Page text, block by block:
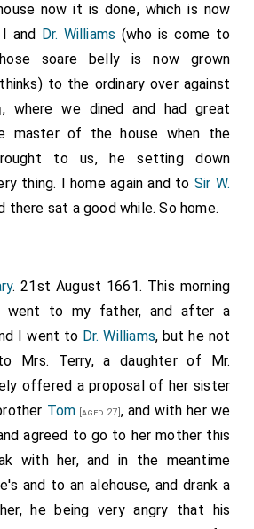
now it is done, which is now
and Dr. Williams (who is come to
soare belly is now grown
to the ordinary over against
, where we dined and had great
master of the house when the
to us, he setting down
thing. I home again and to Sir W.
there sat a good while. So home.
. 21st August 1661. This morning
went to my father, and after a
I went to Dr. Williams, but he not
Mrs. Terry, a daughter of Mr.
offered a proposal of her sister
Tom [aged 27], and with her we
agreed to go to her mother this
with her, and in the meantime
and to an alehouse, and drank a
he being very angry that his